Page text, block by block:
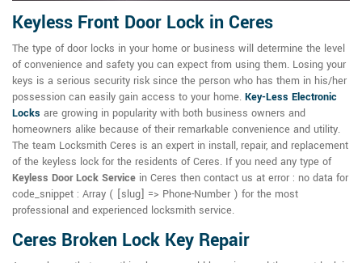
Keyless Front Door Lock in Ceres
The type of door locks in your home or business will determine the level
of convenience and safety you can expect from using them. Losing your
keys is a serious security risk since the person who has them in his/her
possession can easily gain access to your home. Key-Less Electronic
Locks are growing in popularity with both business owners and
homeowners alike because of their remarkable convenience and utility.
The team Locksmith Ceres is an expert in install, repair, and replacement
of the keyless lock for the residents of Ceres. If you need any type of
Keyless Door Lock Service in Ceres then contact us at error : no data for
code_snippet : Array ( [slug] => Phone-Number ) for the most
professional and experienced locksmith service.
Ceres Broken Lock Key Repair